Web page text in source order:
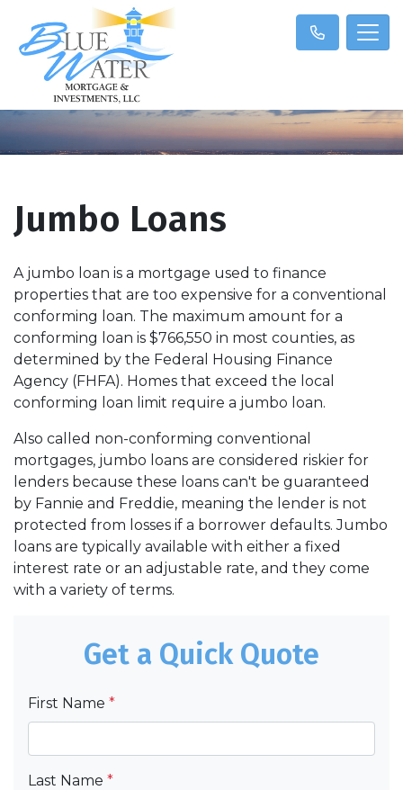
Jumbo Loans
A jumbo loan is a mortgage used to finance
properties that are too expensive for a conventional
conforming loan. The maximum amount for a
conforming loan is $766,550 in most counties, as
determined by the Federal Housing Finance
Agency (FHFA). Homes that exceed the local
conforming loan limit require a jumbo loan.
Also called non-conforming conventional
mortgages, jumbo loans are considered riskier for
lenders because these loans can't be guaranteed
by Fannie and Freddie, meaning the lender is not
protected from losses if a borrower defaults. Jumbo
loans are typically available with either a fixed
interest rate or an adjustable rate, and they come
with a variety of terms.
Get a Quick Quote
First Name *
Last Name *